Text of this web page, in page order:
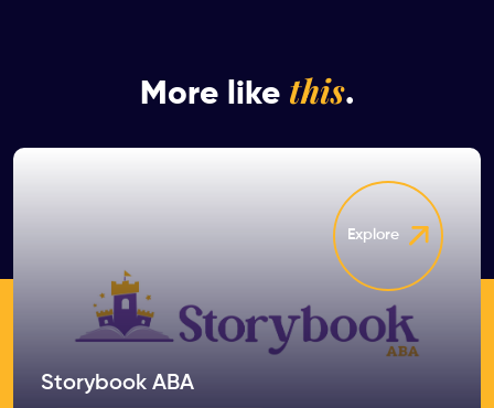
More like this.
Explore
Storybook ABA